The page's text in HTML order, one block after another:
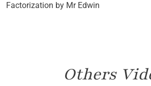
Factorization by Mr Edwin
Others